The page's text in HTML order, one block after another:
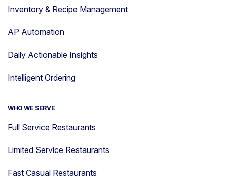
Inventory & Recipe Management
AP Automation
Daily Actionable Insights
Intelligent Ordering
WHO WE SERVE
Full Service Restaurants
Limited Service Restaurants
Fast Casual Restaurants